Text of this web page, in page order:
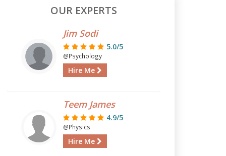
OUR EXPERTS
Jim Sodi
5.0/5
@Psychology
Hire Me
Teem James
4.9/5
@Physics
Hire Me